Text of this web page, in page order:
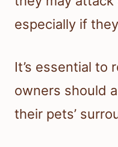
especially if
It’s essential to
owners should
their pets’